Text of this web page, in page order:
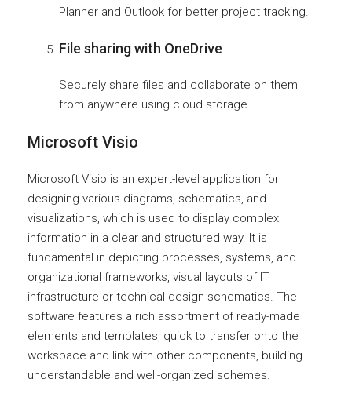
Planner and Outlook for better project tracking.
File sharing with OneDrive
Securely share files and collaborate on them
from anywhere using cloud storage.
Microsoft Visio
Microsoft Visio is an expert-level application for
designing various diagrams, schematics, and
visualizations, which is used to display complex
information in a clear and structured way. It is
fundamental in depicting processes, systems, and
organizational frameworks, visual layouts of IT
infrastructure or technical design schematics. The
software features a rich assortment of ready-made
elements and templates, quick to transfer onto the
workspace and link with other components, building
understandable and well-organized schemes.